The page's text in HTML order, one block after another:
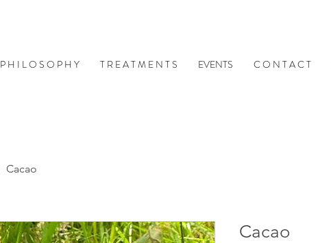
P H I L O S O P H Y T R E A T M E N T S EVENTS C O N T A C T
Cacao
Cacao